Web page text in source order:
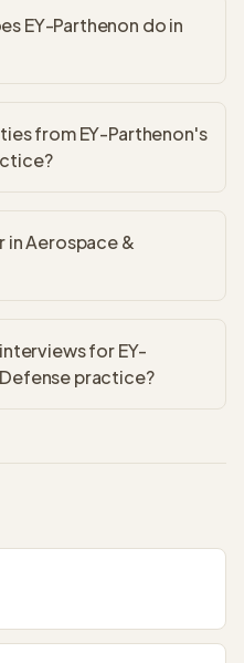
EY-Parthenon do in
from EY-Parthenon's
in Aerospace &
for EY-
practice?